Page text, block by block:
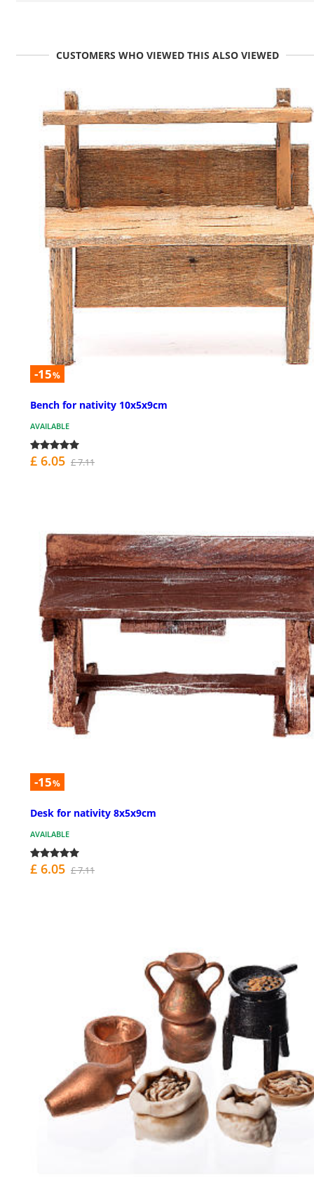
CUSTOMERS WHO VIEWED THIS ALSO VIEWED
-15%
Bench for nativity 10x5x9cm
AVAILABLE
£ 6.05 £ 7.11
-15%
Desk for nativity 8x5x9cm
AVAILABLE
£ 6.05 £ 7.11